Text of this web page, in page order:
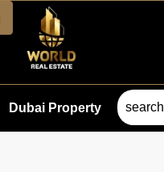
Dubai Property